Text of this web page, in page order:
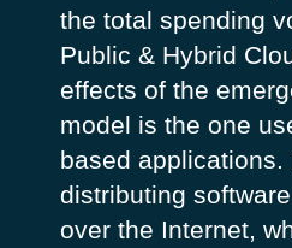
the total spending
Public & Hybrid
effects of the
model is the one
based
distributing
over the Internet,